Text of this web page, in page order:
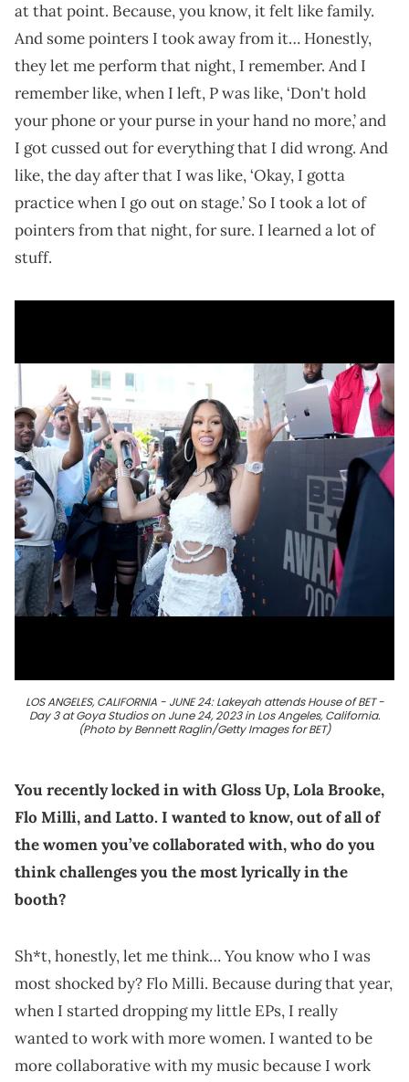
at that point. Because, you know, it felt like family.
And some pointers I took away from it… Honestly,
they let me perform that night, I remember. And I
remember like, when I left, P was like, ‘Don't hold
your phone or your purse in your hand no more,’ and
I got cussed out for everything that I did wrong. And
like, the day after that I was like, ‘Okay, I gotta
practice when I go out on stage.’ So I took a lot of
pointers from that night, for sure. I learned a lot of
stuff.
LOS ANGELES, CALIFORNIA - JUNE 24: Lakeyah attends House of BET -
Day 3 at Goya Studios on June 24, 2023 in Los Angeles, California.
(Photo by Bennett Raglin/Getty Images for BET)
You recently locked in with Gloss Up, Lola Brooke,
Flo Milli, and Latto. I wanted to know, out of all of
the women you’ve collaborated with, who do you
think challenges you the most lyrically in the
booth?
Sh*t, honestly, let me think… You know who I was
most shocked by? Flo Milli. Because during that year,
when I started dropping my little EPs, I really
wanted to work with more women. I wanted to be
more collaborative with my music because I work